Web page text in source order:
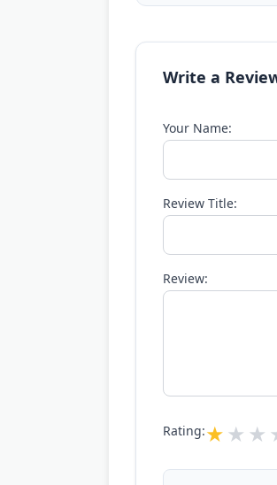
Write a
Your Name:
Review Title:
Review:
Rating: